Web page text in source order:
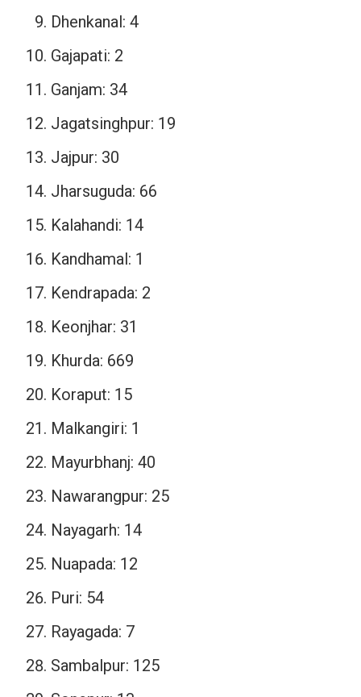
Dhenkanal: 4
Gajapati: 2
Ganjam: 34
Jagatsinghpur: 19
Jajpur: 30
Jharsuguda: 66
Kalahandi: 14
Kandhamal: 1
Kendrapada: 2
Keonjhar: 31
Khurda: 669
Koraput: 15
Malkangiri: 1
Mayurbhanj: 40
Nawarangpur: 25
Nayagarh: 14
Nuapada: 12
Puri: 54
Rayagada: 7
Sambalpur: 125